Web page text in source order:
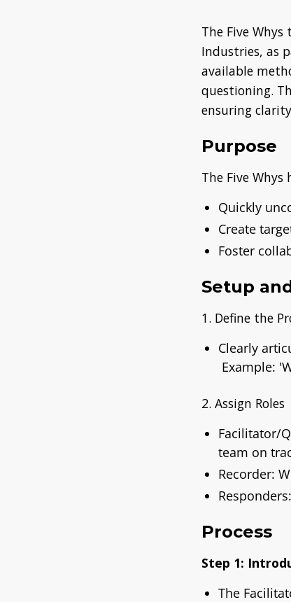
The Five
Industries, as
available
questioning.
ensuring
Purpose
The Five
Quickly
Create
Foster
Setup
1. Define the
Clearly
Example:
2. Assign Roles
Facilitator/
team on
Recorder:
Process
Step 1:
The